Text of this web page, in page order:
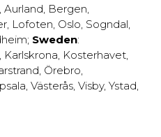
, Aurland, Bergen,
, Lofoten, Oslo, Sogndal,
; Sweden:
, Karlskrona, Kosterhavet,
, Örebro,
, Västerås, Visby, Ystad,